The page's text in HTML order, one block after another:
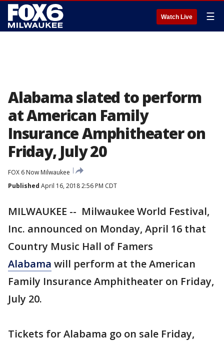
Watch Live ☰
Alabama slated to perform
at American Family
Insurance Amphitheater on
Friday, July 20
FOX 6 Now Milwaukee
Published April 16, 2018 2:56 PM CDT
MILWAUKEE -- Milwaukee World Festival,
Inc. announced on Monday, April 16 that
Country Music Hall of Famers
Alabama will perform at the American
Family Insurance Amphitheater on Friday,
July 20.
Tickets for Alabama go on sale Friday,